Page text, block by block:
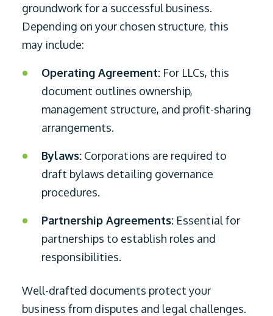
groundwork for a successful business.
Depending on your chosen structure, this
may include:
Operating Agreement: For LLCs, this
document outlines ownership,
management structure, and profit-sharing
arrangements.
Bylaws: Corporations are required to
draft bylaws detailing governance
procedures.
Partnership Agreements: Essential for
partnerships to establish roles and
responsibilities.
Well-drafted documents protect your
business from disputes and legal challenges.